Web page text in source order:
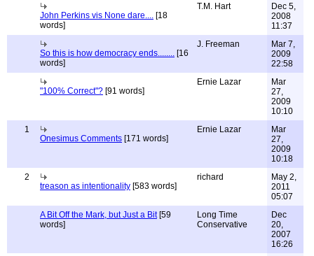
John Perkins vis None dare.... [18
words]
T.M. Hart
Dec 5,
2008
11:37
So this is how democracy ends........ [16
words]
J. Freeman
Mar 7,
2009
22:58
"100% Correct"? [91 words]
Ernie Lazar
Mar
27,
2009
10:10
1
Onesimus Comments [171 words]
Ernie Lazar
Mar
27,
2009
10:18
2
treason as intentionality [583 words]
richard
May 2,
2011
05:07
A Bit Off the Mark, but Just a Bit[59
words]
Long Time
Conservative
Dec
20,
2007
16:26